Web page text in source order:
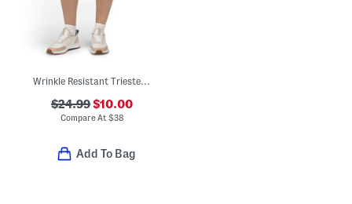
Wrinkle Resistant Trieste Shorts
$24.99$10.00
Compare At $38
Add To Bag